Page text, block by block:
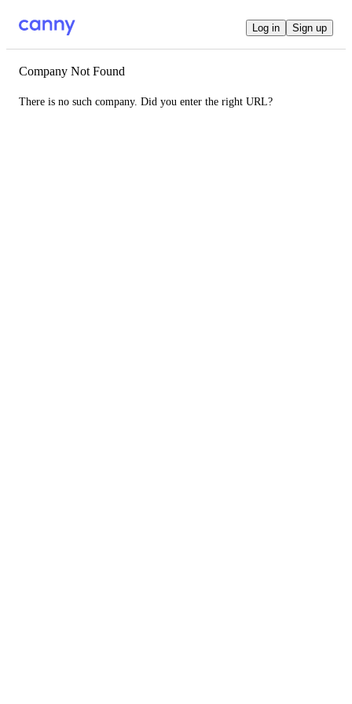
Log in Sign up
Company Not Found
There is no such company. Did you enter the right URL?